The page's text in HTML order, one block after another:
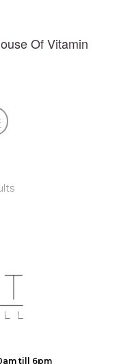
Of Vitamin
till 6pm